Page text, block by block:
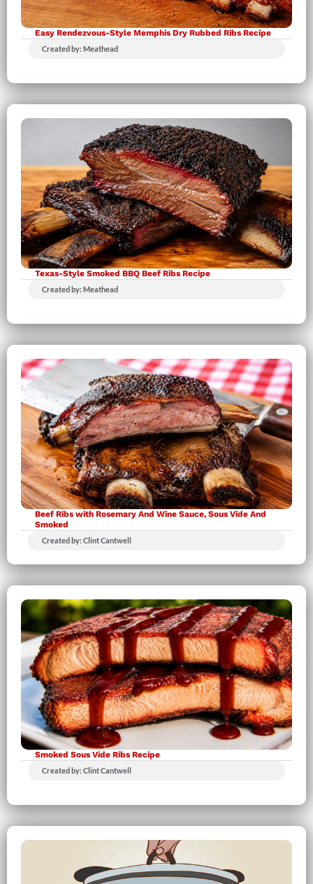
Easy Rendezvous-Style Memphis Dry Rubbed Ribs Recipe
Created by: Meathead
Texas-Style Smoked BBQ Beef Ribs Recipe
Created by: Meathead
Beef Ribs with Rosemary And Wine Sauce, Sous Vide And
Smoked
Created by: Clint Cantwell
Smoked Sous Vide Ribs Recipe
Created by: Clint Cantwell